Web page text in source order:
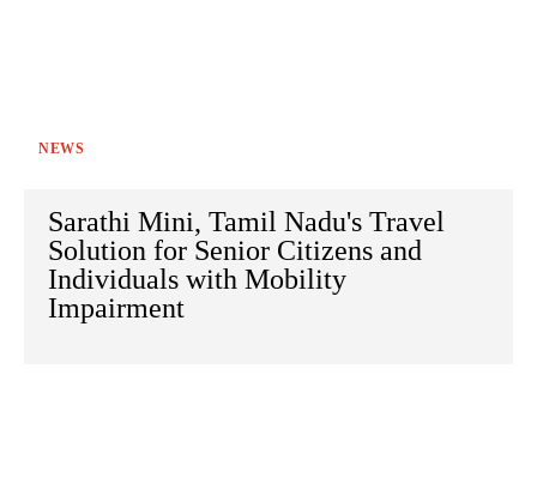
NEWS
Sarathi Mini, Tamil Nadu's Travel
Solution for Senior Citizens and
Individuals with Mobility
Impairment